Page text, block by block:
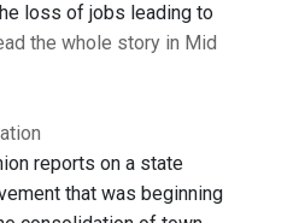
loss of jobs leading to
the whole story in Mid
reports on a state
that was beginning